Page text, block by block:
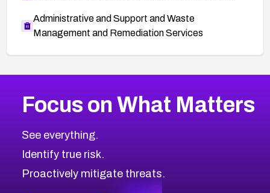
Administrative and Support and Waste
Management and Remediation Services
CVE-2026-71318
CVE-2026-18959
CVE-2026-71310
CVE-2026-71311
2005CVE Database
Browse All CVE Categories
Focus on What Matters
See everything.
Identify true risk.
Proactively mitigate threats.